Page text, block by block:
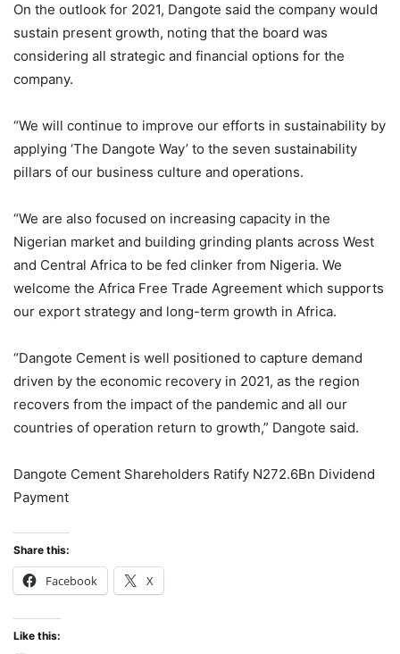
On the outlook for 2021, Dangote said the company would
sustain present growth, noting that the board was
considering all strategic and financial options for the
company.
“We will continue to improve our efforts in sustainability by
applying ‘The Dangote Way’ to the seven sustainability
pillars of our business culture and operations.
“We are also focused on increasing capacity in the
Nigerian market and building grinding plants across West
and Central Africa to be fed clinker from Nigeria. We
welcome the Africa Free Trade Agreement which supports
our export strategy and long-term growth in Africa.
“Dangote Cement is well positioned to capture demand
driven by the economic recovery in 2021, as the region
recovers from the impact of the pandemic and all our
countries of operation return to growth,” Dangote said.
Dangote Cement Shareholders Ratify N272.6Bn Dividend
Payment
Share this:
Facebook X
Like this: